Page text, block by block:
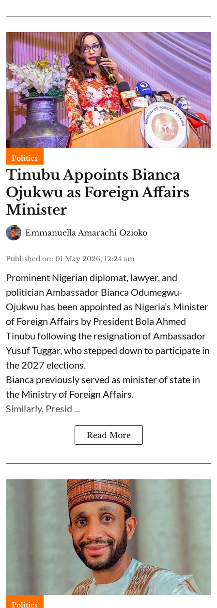
Politics
Tinubu Appoints Bianca
Ojukwu as Foreign Affairs
Minister
Emmanuella Amarachi Ozioko
Published on: 01 May 2026, 12:24 am
Prominent Nigerian diplomat, lawyer, and
politician Ambassador Bianca Odumegwu-
Ojukwu has been appointed as Nigeria’s Minister
of Foreign Affairs by President Bola Ahmed
Tinubu following the resignation of Ambassador
Yusuf Tuggar, who stepped down to participate in
the 2027 elections.
Bianca previously served as minister of state in
the Ministry of Foreign Affairs.
Similarly, Presid ...
Read More
Politics